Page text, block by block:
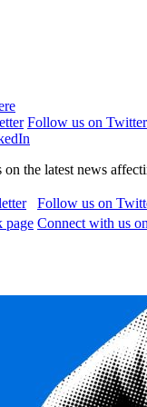
Follow us on Twitter
on the latest news
Follow us on
page Connect with us